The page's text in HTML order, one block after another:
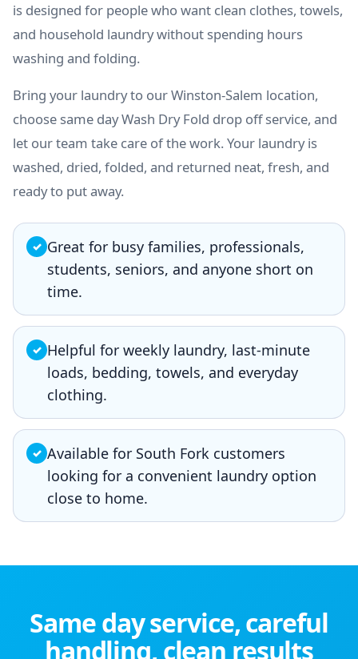
is designed for people who want clean clothes, towels,
and household laundry without spending hours
washing and folding.
Bring your laundry to our Winston-Salem location,
choose same day Wash Dry Fold drop off service, and
let our team take care of the work. Your laundry is
washed, dried, folded, and returned neat, fresh, and
ready to put away.
✓ Great for busy families, professionals,
students, seniors, and anyone short on
time.
✓ Helpful for weekly laundry, last-minute
loads, bedding, towels, and everyday
clothing.
✓ Available for South Fork customers
looking for a convenient laundry option
close to home.
Same day service, careful
handling, clean results